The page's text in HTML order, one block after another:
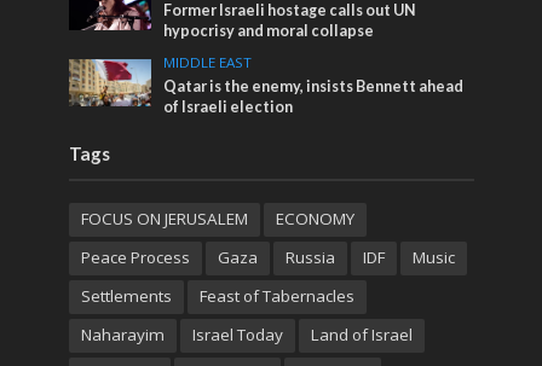
Former Israeli hostage calls out UN
hypocrisy and moral collapse
MIDDLE EAST
Qatar is the enemy, insists Bennett ahead
of Israeli election
Tags
FOCUS ON JERUSALEM
ECONOMY
Peace Process
Gaza Russia IDF
Music
Settlements
Feast of Tabernacles
Naharayim
Israel Today
Land of Israel